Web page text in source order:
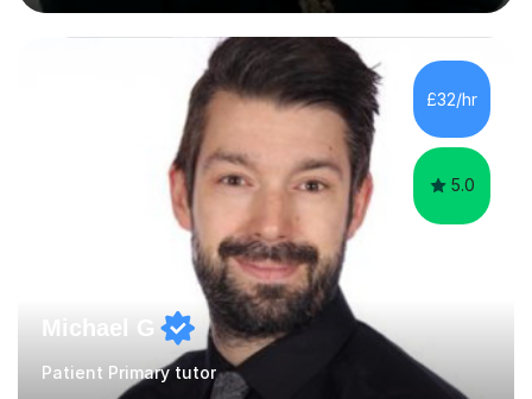
assure you that such achievements occasionally happen,
but often take far longer. Delusions over - I hope not!
However, I like to aim high! If the potential is there, my
role is to help release it. Nevertheless, I am realistic too.
Sometimes a quick fix works miracles and all the doors...
£32/hr
5.0
Michael G
Patient Primary tutor